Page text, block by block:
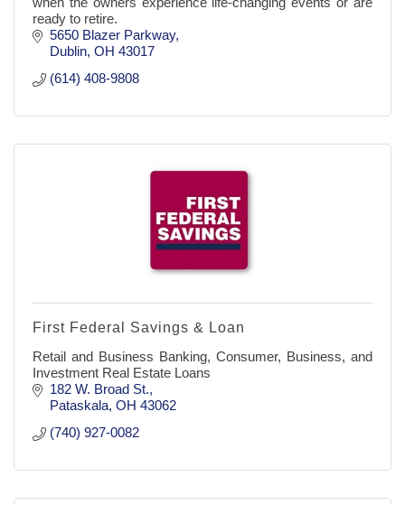
ready to retire.
5650 Blazer Parkway
Dublin OH 43017
(614) 408-9808
First Federal Savings & Loan
Retail and Business Banking, Consumer, Business, and
Investment Real Estate Loans
182 W. Broad St.
Pataskala OH 43062
(740) 927-0082